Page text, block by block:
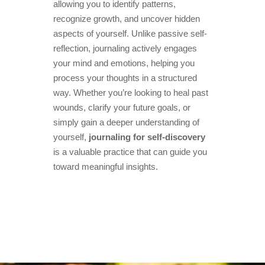
allowing you to identify patterns,
recognize growth, and uncover hidden
aspects of yourself. Unlike passive self-
reflection, journaling actively engages
your mind and emotions, helping you
process your thoughts in a structured
way. Whether you’re looking to heal past
wounds, clarify your future goals, or
simply gain a deeper understanding of
yourself, journaling for self-discovery
is a valuable practice that can guide you
toward meaningful insights.